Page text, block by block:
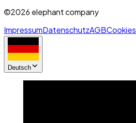
©2026 elephant company
ImpressumDatenschutzAGBCookies
Deutsch